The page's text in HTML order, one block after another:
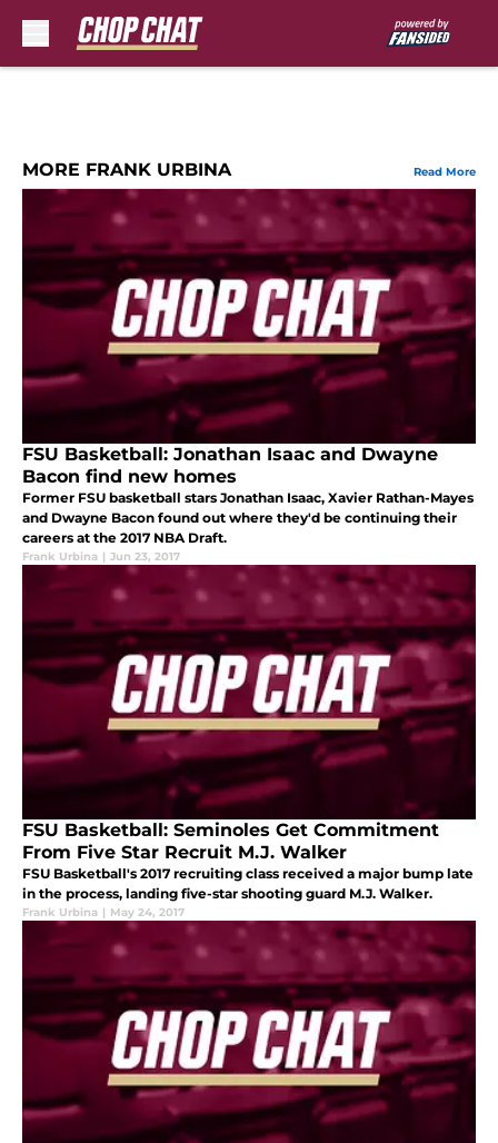
MORE FRANK URBINA Read More
FSU Basketball: Jonathan Isaac and Dwayne
Bacon find new homes
Former FSU basketball stars Jonathan Isaac, Xavier Rathan-Mayes
and Dwayne Bacon found out where they'd be continuing their
careers at the 2017 NBA Draft.
Frank Urbina | Jun 23, 2017
FSU Basketball: Seminoles Get Commitment
From Five Star Recruit M.J. Walker
FSU Basketball's 2017 recruiting class received a major bump late
in the process, landing five-star shooting guard M.J. Walker.
Frank Urbina | May 24, 2017